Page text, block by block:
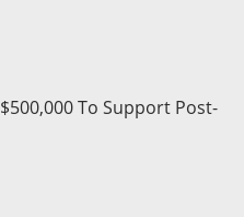
To Support Post-